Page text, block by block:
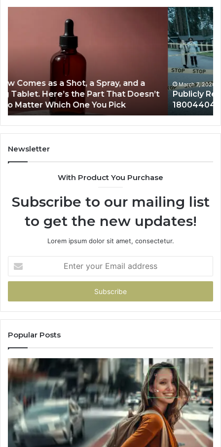
March 7, 2026
Publicly Reported Incidents About
18004404347 and Reports
Newsletter
With Product You Purchase
Subscribe to our mailing list
to get the new updates!
Lorem ipsum dolor sit amet, consectetur.
your
Email
Popular Posts